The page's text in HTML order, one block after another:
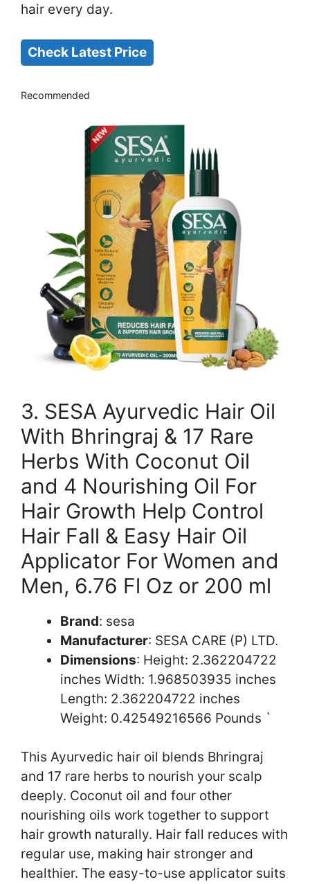
hair every day.
Check Latest Price
Recommended
3. SESA Ayurvedic Hair Oil
With Bhringraj & 17 Rare
Herbs With Coconut Oil
and 4 Nourishing Oil For
Hair Growth Help Control
Hair Fall & Easy Hair Oil
Applicator For Women and
Men, 6.76 Fl Oz or 200 ml
Brand: sesa
Manufacturer: SESA CARE (P) LTD.
Dimensions: Height: 2.362204722
inches Width: 1.968503935 inches
Length: 2.362204722 inches
Weight: 0.42549216566 Pounds `
This Ayurvedic hair oil blends Bhringraj
and 17 rare herbs to nourish your scalp
deeply. Coconut oil and four other
nourishing oils work together to support
hair growth naturally. Hair fall reduces with
regular use, making hair stronger and
healthier. The easy-to-use applicator suits